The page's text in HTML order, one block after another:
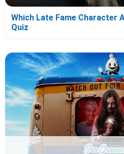
Which Late Fame Character
Quiz